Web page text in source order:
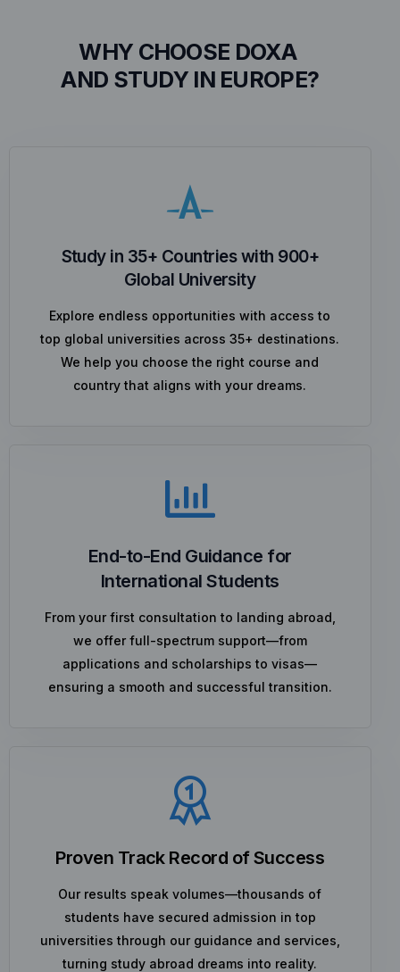
WHY CHOOSE DOXA
AND STUDY IN EUROPE?
Study in 35+ Countries with 900+
Global University
Explore endless opportunities with access to
top global universities across 35+ destinations.
We help you choose the right course and
country that aligns with your dreams.
End-to-End Guidance for
International Students
From your first consultation to landing abroad,
we offer full-spectrum support—from
applications and scholarships to visas—
ensuring a smooth and successful transition.
Proven Track Record of Success
Our results speak volumes—thousands of
students have secured admission in top
universities through our guidance and services,
turning study abroad dreams into reality.